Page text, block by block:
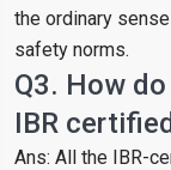
the ordinary
safety norms.
Q3. How
IBR
Ans: All the IBR-